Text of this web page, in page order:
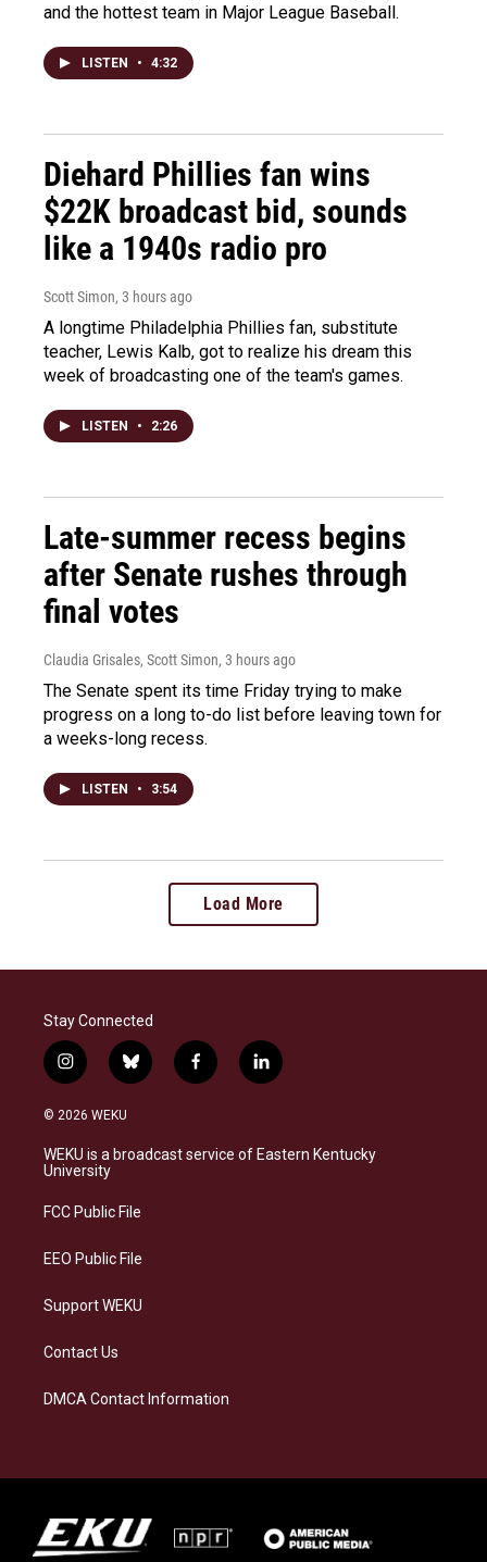
and the hottest team in Major League Baseball.
LISTEN • 4:32
Diehard Phillies fan wins
$22K broadcast bid, sounds
like a 1940s radio pro
Scott Simon, 3 hours ago
A longtime Philadelphia Phillies fan, substitute
teacher, Lewis Kalb, got to realize his dream this
week of broadcasting one of the team's games.
LISTEN • 2:26
Late-summer recess begins
after Senate rushes through
final votes
Claudia Grisales, Scott Simon, 3 hours ago
The Senate spent its time Friday trying to make
progress on a long to-do list before leaving town for
a weeks-long recess.
LISTEN • 3:54
Load More
Stay Connected
i
n
s
a
g
a
b
l
s
k
f
a
b
o
l
i
e
d
© 2026 WEKU
WEKU is a broadcast service of Eastern Kentucky
University
FCC Public File
EEO Public File
Support WEKU
Contact Us
DMCA Contact Information